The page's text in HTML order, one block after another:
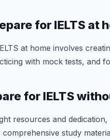
for IELTS at
at home involves
with mock tests, and
for IELTS
resources and
study